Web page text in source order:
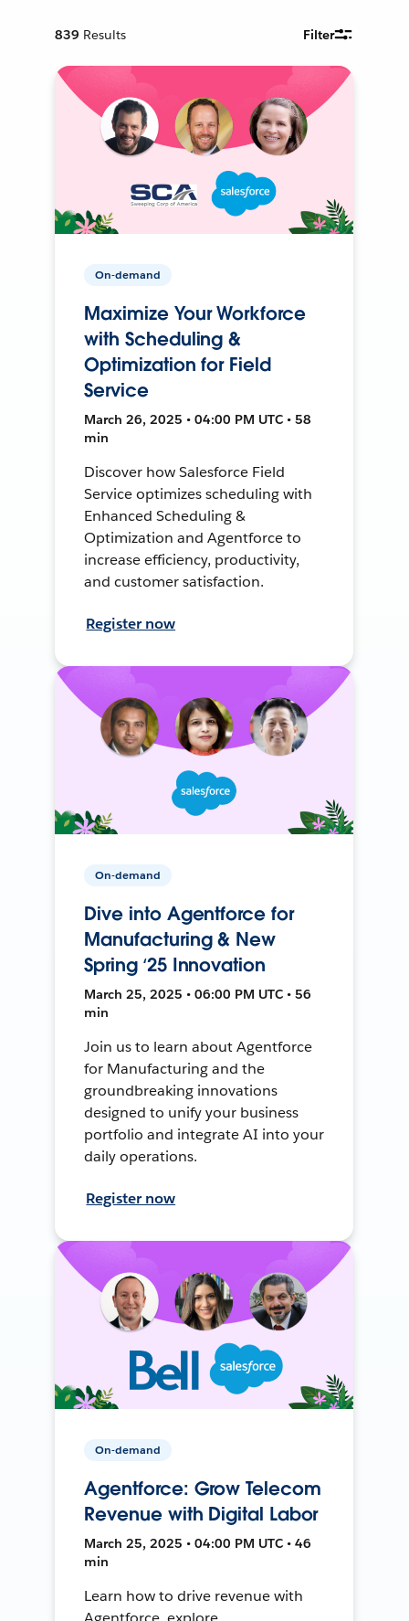
839 Results Filter
On-demand
Maximize Your Workforce
with Scheduling &
Optimization for Field
Service
March 26, 2025 • 04:00 PM UTC • 58
min
Discover how Salesforce Field
Service optimizes scheduling with
Enhanced Scheduling &
Optimization and Agentforce to
increase efficiency, productivity,
and customer satisfaction.
Register now
On-demand
Dive into Agentforce for
Manufacturing & New
Spring ‘25 Innovation
March 25, 2025 • 06:00 PM UTC • 56
min
Join us to learn about Agentforce
for Manufacturing and the
groundbreaking innovations
designed to unify your business
portfolio and integrate AI into your
daily operations.
Register now
On-demand
Agentforce: Grow Telecom
Revenue with Digital Labor
March 25, 2025 • 04:00 PM UTC • 46
min
Learn how to drive revenue with